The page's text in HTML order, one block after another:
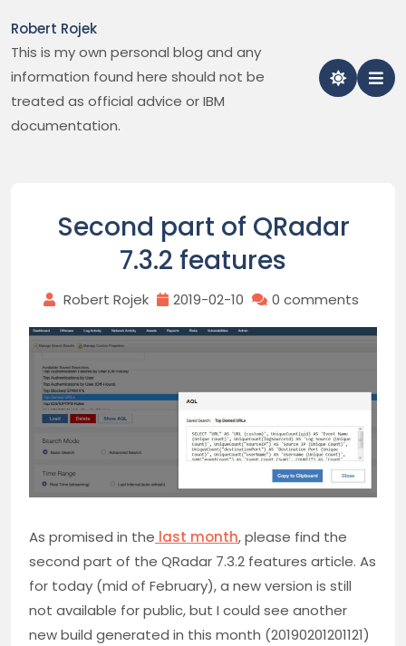
to
content
Robert Rojek
This is my own personal blog and any
information found here should not be
treated as official advice or IBM
documentation.
Second part of QRadar
7.3.2 features
Robert Rojek 2019-02-10 0 comments
As promised in the last month, please find the
second part of the QRadar 7.3.2 features article. As
for today (mid of February), a new version is still
not available for public, but I could see another
new build generated in this month (20190201201121)